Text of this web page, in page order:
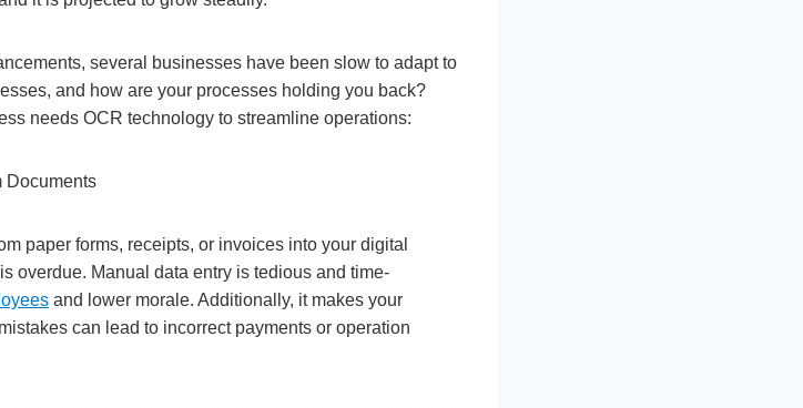
several businesses have been slow to adapt to
and how are your processes holding you back?
needs OCR technology to streamline operations:
Documents
paper forms, receipts, or invoices into your digital
overdue. Manual data entry is tedious and time-
and lower morale. Additionally, it makes your
can lead to incorrect payments or operation